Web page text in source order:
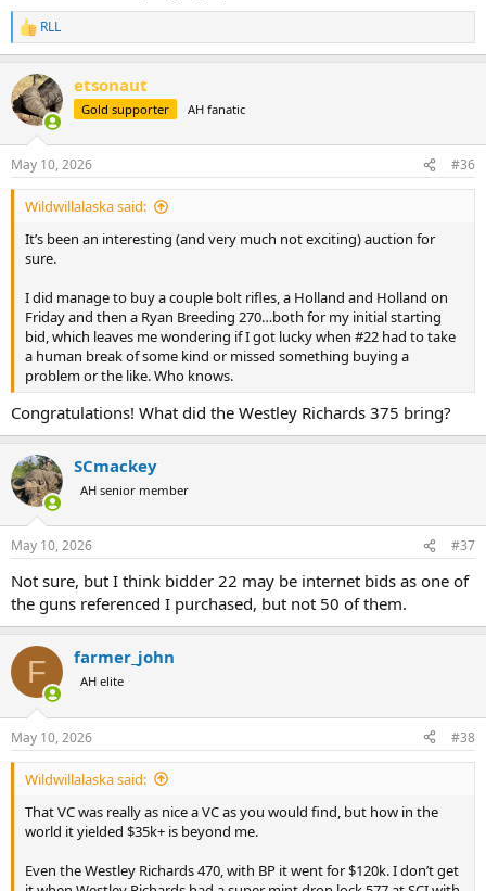
R
e
c
t
i
s
:
RLL
etsonaut
Gold supporter AH fanatic
May 10, 2026 #36
Wildwillalaska said:
It’s been an interesting (and very much not exciting) auction for
sure.
I did manage to buy a couple bolt rifles, a Holland and Holland on
Friday and then a Ryan Breeding 270…both for my initial starting
bid, which leaves me wondering if I got lucky when #22 had to take
a human break of some kind or missed something buying a
problem or the like. Who knows.
Congratulations! What did the Westley Richards 375 bring?
SCmackey
AH senior member
May 10, 2026 #37
Not sure, but I think bidder 22 may be internet bids as one of
the guns referenced I purchased, but not 50 of them.
F farmer_john
AH elite
May 10, 2026 #38
Wildwillalaska said:
That VC was really as nice a VC as you would find, but how in the
world it yielded $35k+ is beyond me.
Even the Westley Richards 470, with BP it went for $120k. I don’t get